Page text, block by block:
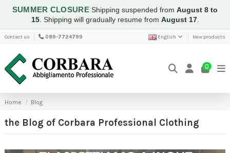
SUMMER CLOSUREShipping suspended fromAugust 8 to
15. Shipping will gradually resume from August 17.
Contact us 089-7724799 English New products
0
Home Blog
the Blog of Corbara Professional Clothing